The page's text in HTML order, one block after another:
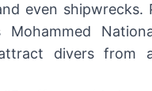
even shipwrecks.
Mohammed
divers from